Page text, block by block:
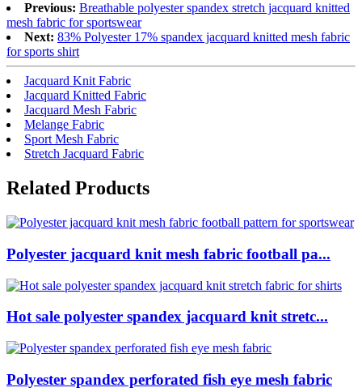
Previous: Breathable polyester spandex stretch jacquard knitted
mesh fabric for sportswear
Next: 83% Polyester 17% spandex jacquard knitted mesh fabric
for sports shirt
Jacquard Knit Fabric
Jacquard Knitted Fabric
Jacquard Mesh Fabric
Melange Fabric
Sport Mesh Fabric
Stretch Jacquard Fabric
Related Products
Polyester jacquard knit mesh fabric football pa...
Hot sale polyester spandex jacquard knit stretc...
Polyester spandex perforated fish eye mesh fabric